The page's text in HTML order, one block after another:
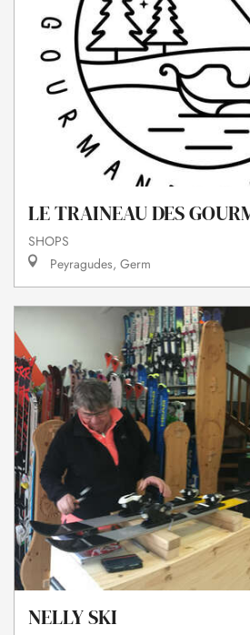
LE TRAINEAU DES
SHOPS
Peyragudes, Germ
NELLY SKI